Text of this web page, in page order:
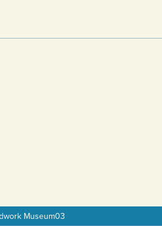
Museum03